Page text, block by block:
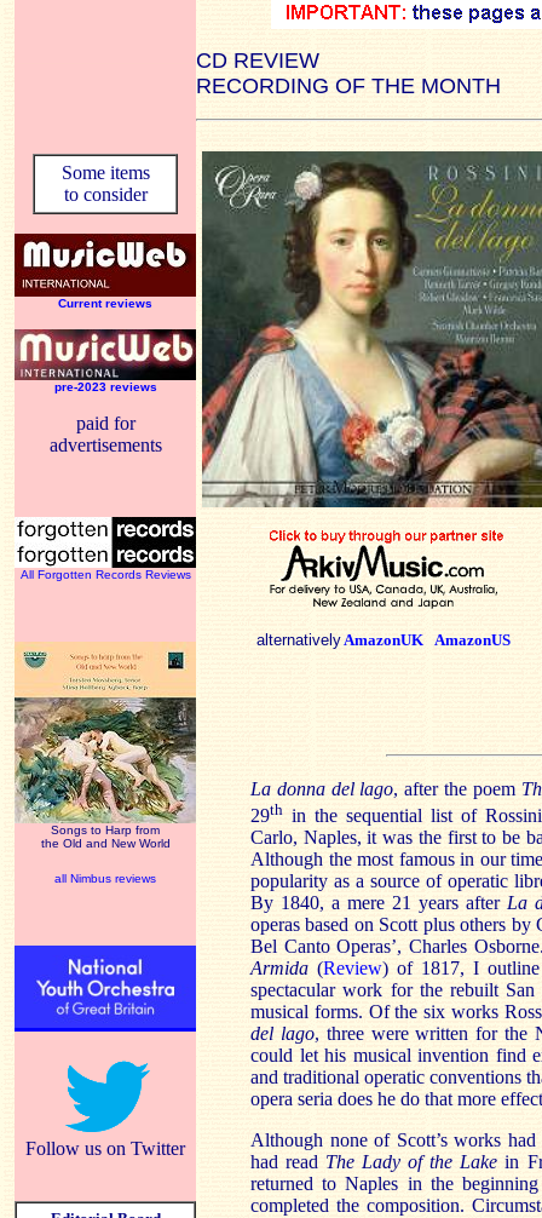
CD REVIEW
RECORDING OF THE MONTH
Some items
to consider
Current reviews
pre-2023 reviews
paid for
advertisements
All Forgotten Records Reviews
Songs to Harp from
the Old and New World
all Nimbus reviews
Follow us on Twitter
alternativelyAmazonUK AmazonUS
La donna del lago, after the poem
29th in the sequential list of
Carlo, Naples, it was the first to be
Although the most famous in our
popularity as a source of operatic
By 1840, a mere 21 years after La
operas based on Scott plus others by
Bel Canto Operas’, Charles
Armida (Review) of 1817, I outline
spectacular work for the rebuilt San
musical forms. Of the six works
del lago, three were written for the
could let his musical invention find
and traditional operatic conventions
opera seria does he do that more
Although none of Scott’s works
had read The Lady of the Lakein
returned toNaples in the
completed the composition.